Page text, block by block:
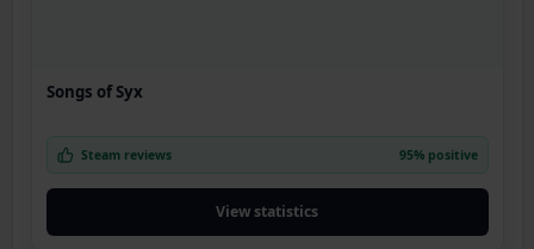
Songs of Syx
Steam reviews 95% positive
View statistics